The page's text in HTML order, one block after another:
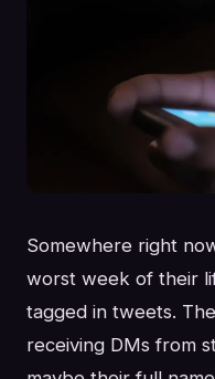
Somewhere right
worst week of their
tagged in tweets.
receiving DMs from